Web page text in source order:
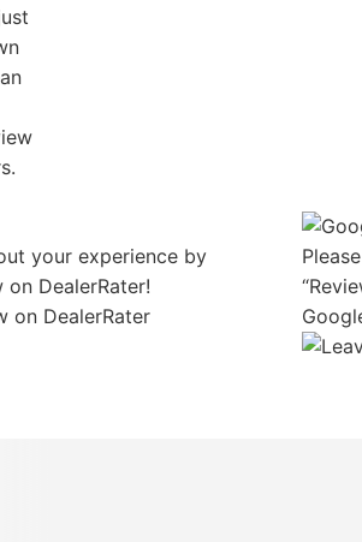
your experience by
on DealerRater!